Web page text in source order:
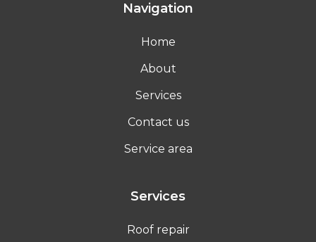
Navigation
Home
About
Services
Contact us
Service area
Services
Roof repair